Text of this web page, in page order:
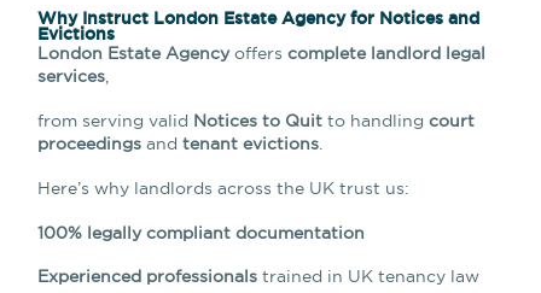
Why Instruct London Estate Agency for Notices and
Evictions
London Estate Agencyofferscomplete landlord legal
services,
from serving valid Notices to Quit to handlingcourt
proceedings andtenant evictions.
Here’s why landlords across the UK trust us:
100% legally compliant documentation
Experienced professionals trained in UK tenancy law